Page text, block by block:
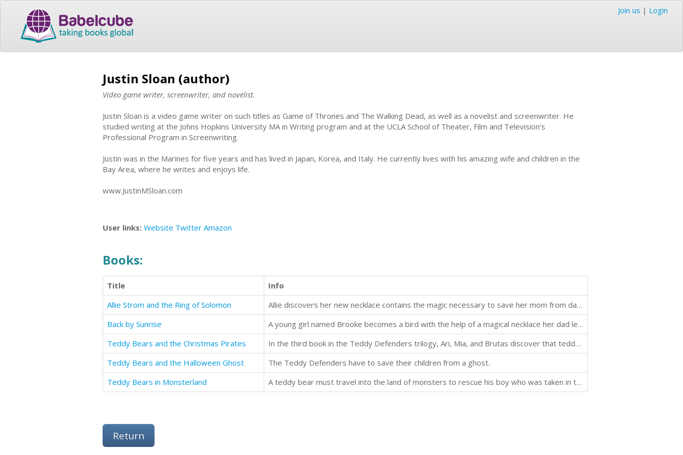
Join us | Login
Justin Sloan (author)
Video game writer, screenwriter, and novelist.
Justin Sloan is a video game writer on such titles as Game of Thrones and The Walking Dead, as well as a novelist and screenwriter. He
studied writing at the Johns Hopkins University MA in Writing program and at the UCLA School of Theater, Film and Television's
Professional Program in Screenwriting.
Justin was in the Marines for five years and has lived in Japan, Korea, and Italy. He currently lives with his amazing wife and children in the
Bay Area, where he writes and enjoys life.
www.JustinMSloan.com
User links: Website Twitter Amazon
Books:
Title
Info
Allie Strom and the Ring of Solomon
Allie discovers her new necklace contains the magic necessary to save her mom from dark forces.
Back by Sunrise
A young girl named Brooke becomes a bird with the help of a magical necklace her dad left behind before deploying with the Army.
Teddy Bears and the Christmas Pirates
In the third book in the Teddy Defenders trilogy, Ari, Mia, and Brutas discover that teddy bear pirates are trying to ruin Christmas and take over the human world. They're taking all the new teddy bears from stockings and beneath trees, raising an army of
Teddy Bears and the Halloween Ghost
The Teddy Defenders have to save their children from a ghost.
Teddy Bears in Monsterland
A teddy bear must travel into the land of monsters to rescue his boy who was taken in the night.
Return